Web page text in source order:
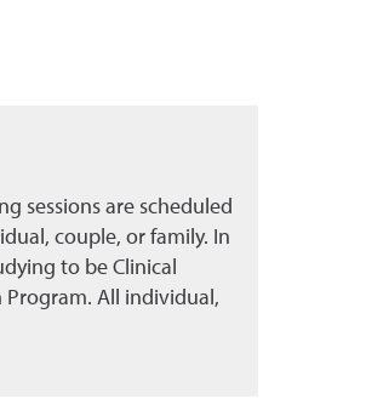
sessions are scheduled
couple, or family. In
to be Clinical
Program. All individual,